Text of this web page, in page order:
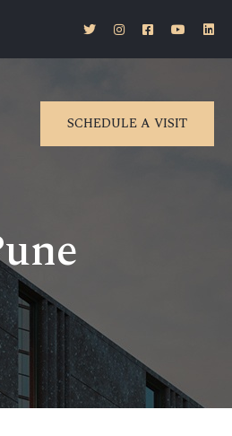
SCHEDULE A VISIT